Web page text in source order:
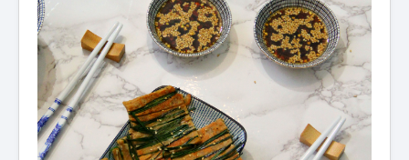
Drinks
Blog
About